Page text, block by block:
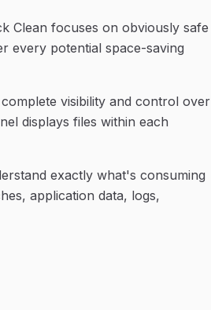
Clean focuses on obviously safe
every potential space-saving
visibility and control over
displays files within each
exactly what's consuming
application data, logs,